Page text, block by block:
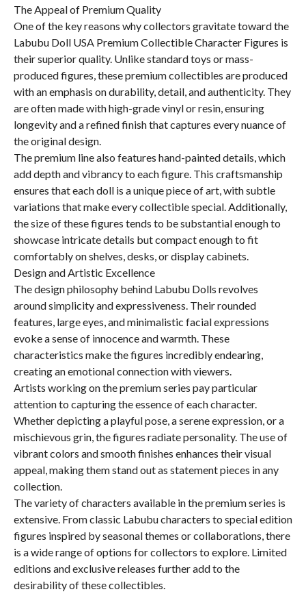
The Appeal of Premium Quality
One of the key reasons why collectors gravitate toward the
Labubu Doll USA Premium Collectible Character Figures is
their superior quality. Unlike standard toys or mass-
produced figures, these premium collectibles are produced
with an emphasis on durability, detail, and authenticity. They
are often made with high-grade vinyl or resin, ensuring
longevity and a refined finish that captures every nuance of
the original design.
The premium line also features hand-painted details, which
add depth and vibrancy to each figure. This craftsmanship
ensures that each doll is a unique piece of art, with subtle
variations that make every collectible special. Additionally,
the size of these figures tends to be substantial enough to
showcase intricate details but compact enough to fit
comfortably on shelves, desks, or display cabinets.
Design and Artistic Excellence
The design philosophy behind Labubu Dolls revolves
around simplicity and expressiveness. Their rounded
features, large eyes, and minimalistic facial expressions
evoke a sense of innocence and warmth. These
characteristics make the figures incredibly endearing,
creating an emotional connection with viewers.
Artists working on the premium series pay particular
attention to capturing the essence of each character.
Whether depicting a playful pose, a serene expression, or a
mischievous grin, the figures radiate personality. The use of
vibrant colors and smooth finishes enhances their visual
appeal, making them stand out as statement pieces in any
collection.
The variety of characters available in the premium series is
extensive. From classic Labubu characters to special edition
figures inspired by seasonal themes or collaborations, there
is a wide range of options for collectors to explore. Limited
editions and exclusive releases further add to the
desirability of these collectibles.